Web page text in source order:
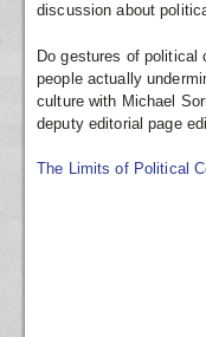
discussion about
Do gestures of political
people actually
culture with Michael
deputy editorial page
The Limits of Political